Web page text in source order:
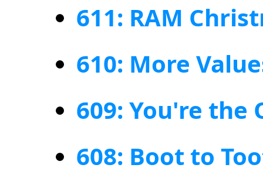
611: RAM
610: More
609: You're the
608: Boot to